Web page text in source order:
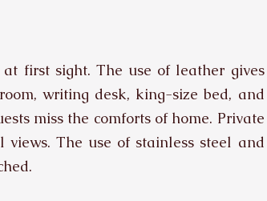
first sight. The use of leather gives
writing desk, king-size bed, and
miss the comforts of home. Private
The use of stainless steel and